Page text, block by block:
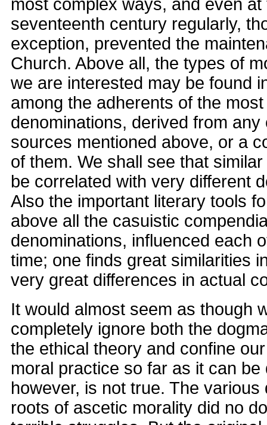
most complex ways, and even
seventeenth century regularly,
exception, prevented the
Church. Above all, the types of
we are interested may be found
among the adherents of the
denominations, derived from any
sources mentioned above, or a
of them. We shall see that
be correlated with very different
Also the important literary tools
above all the casuistic
denominations, influenced each
time; one finds great similarities
very great differences in actual
It would almost seem as though
completely ignore both the
the ethical theory and confine
moral practice so far as it can be
however, is not true. The various
roots of ascetic morality did no